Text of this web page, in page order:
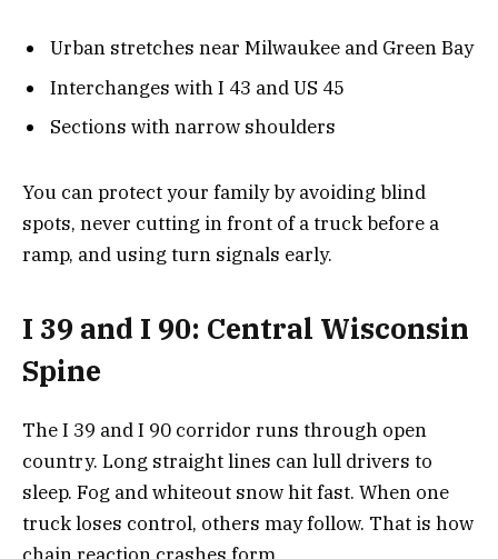
Urban stretches near Milwaukee and Green Bay
Interchanges with I 43 and US 45
Sections with narrow shoulders
You can protect your family by avoiding blind
spots, never cutting in front of a truck before a
ramp, and using turn signals early.
I 39 and I 90: Central Wisconsin
Spine
The I 39 and I 90 corridor runs through open
country. Long straight lines can lull drivers to
sleep. Fog and whiteout snow hit fast. When one
truck loses control, others may follow. That is how
chain reaction crashes form.